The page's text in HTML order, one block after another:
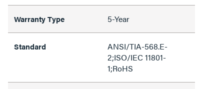
Warranty Type 5-Year
Standard
ANSI/TIA-568.E-
2;ISO/IEC 11801-
1;RoHS